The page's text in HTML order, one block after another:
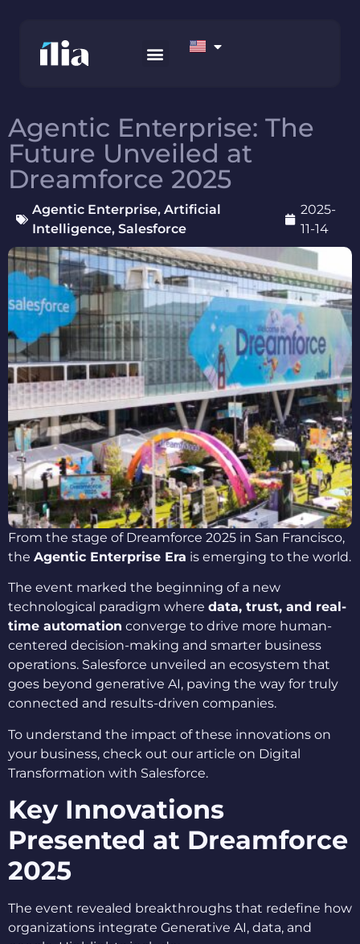
Agentic Enterprise: The
Future Unveiled at
Dreamforce 2025
Agentic Enterprise, Artificial
Intelligence, Salesforce
2025-
11-14
From the stage of Dreamforce 2025 in San Francisco,
the Agentic Enterprise Era is emerging to the world.
The event marked the beginning of a new
technological paradigm where data, trust, and real-
time automation converge to drive more human-
centered decision-making and smarter business
operations. Salesforce unveiled an ecosystem that
goes beyond generative AI, paving the way for truly
connected and results-driven companies.
To understand the impact of these innovations on
your business, check out our article on Digital
Transformation with Salesforce.
Key Innovations
Presented at Dreamforce
2025
The event revealed breakthroughs that redefine how
organizations integrate Generative AI, data, and